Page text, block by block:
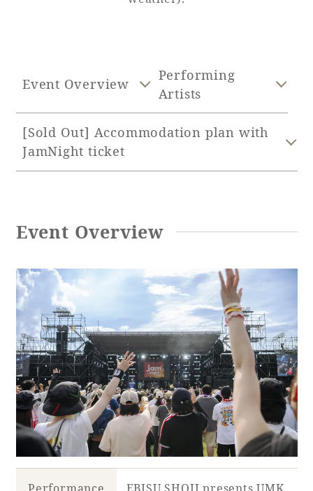
Book a stay
Learn more
The perfect relaxing trip for the whole
family
Book a stay
Learn more
Event Overview
Performing
Artists
[Sold Out] Accommodation plan with
JamNight ticket
Event Overview